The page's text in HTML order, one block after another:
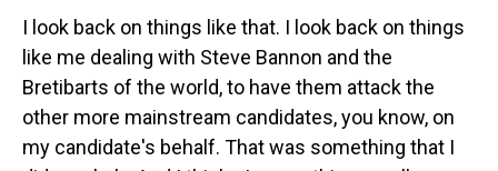
I look back on things like that. I look back on things
like me dealing with Steve Bannon and the
Bretibarts of the world, to have them attack the
other more mainstream candidates, you know, on
my candidate's behalf. That was something that I